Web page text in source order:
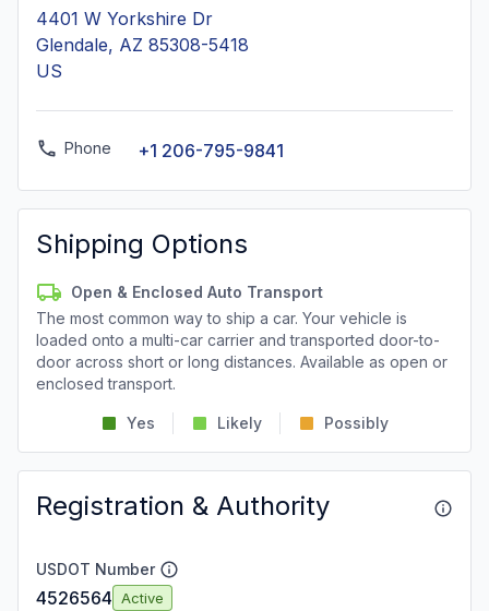
4401 W Yorkshire Dr
Glendale, AZ 85308-5418
US
Phone +1 206-795-9841
Shipping Options
Open & Enclosed Auto Transport
The most common way to ship a car. Your vehicle is
loaded onto a multi-car carrier and transported door-to-
door across short or long distances. Available as open or
enclosed transport.
Yes Likely Possibly
Registration & Authority
USDOT Number
4526564 Active